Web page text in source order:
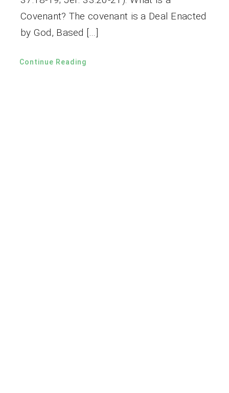
Covenant? The covenant is a Deal Enacted
by God, Based […]
Continue Reading